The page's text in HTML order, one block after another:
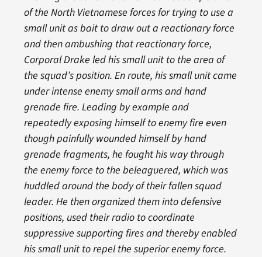
of the North Vietnamese forces for trying to use a
small unit as bait to draw out a reactionary force
and then ambushing that reactionary force,
Corporal Drake led his small unit to the area of
the squad’s position. En route, his small unit came
under intense enemy small arms and hand
grenade fire. Leading by example and
repeatedly exposing himself to enemy fire even
though painfully wounded himself by hand
grenade fragments, he fought his way through
the enemy force to the beleaguered, which was
huddled around the body of their fallen squad
leader. He then organized them into defensive
positions, used their radio to coordinate
suppressive supporting fires and thereby enabled
his small unit to repel the superior enemy force.